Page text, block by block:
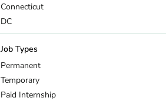
Connecticut
DC
Delaware
Florida
Georgia
Hawaii
Idaho
Job Types
Permanent
Temporary
Paid Internship